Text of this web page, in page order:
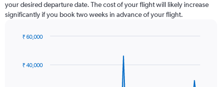
your desired departure date. The cost of your flight will likely increase
significantly if you book two weeks in advance of your flight.
91
data
₹ 40,000
₹ 60,000